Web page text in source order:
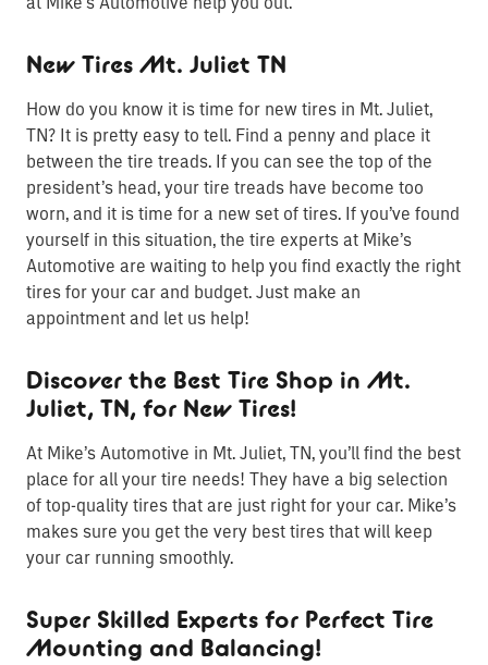
New Tires Mt. Juliet TN
How do you know it is time for new tires in Mt. Juliet,
TN? It is pretty easy to tell. Find a penny and place it
between the tire treads. If you can see the top of the
president’s head, your tire treads have become too
worn, and it is time for a new set of tires. If you’ve found
yourself in this situation, the tire experts at Mike’s
Automotive are waiting to help you find exactly the right
tires for your car and budget. Just make an
appointment and let us help!
Discover the Best Tire Shop in Mt.
Juliet, TN, for New Tires!
At Mike’s Automotive in Mt. Juliet, TN, you’ll find the best
place for all your tire needs! They have a big selection
of top-quality tires that are just right for your car. Mike’s
makes sure you get the very best tires that will keep
your car running smoothly.
Super Skilled Experts for Perfect Tire
Mounting and Balancing!